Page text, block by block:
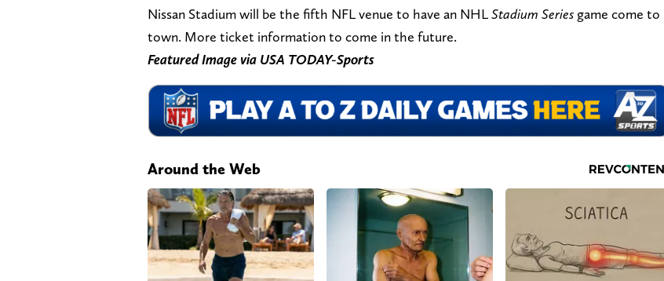
Nissan Stadium will be the fifth NFL venue to have an NHLStadium Series game come to
town. More ticket information to come in the future.
Featured Image via USA TODAY-Sports
Around the Web